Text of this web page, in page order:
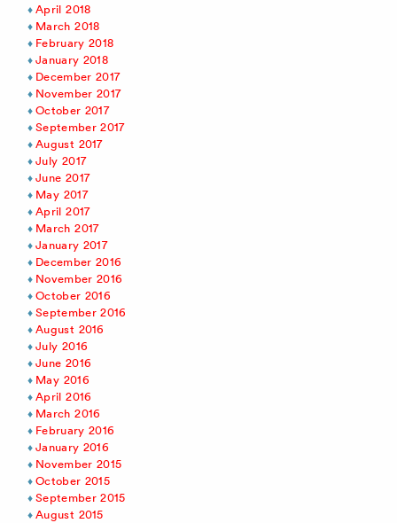
April 2018
March 2018
February 2018
January 2018
December 2017
November 2017
October 2017
September 2017
August 2017
July 2017
June 2017
May 2017
April 2017
March 2017
January 2017
December 2016
November 2016
October 2016
September 2016
August 2016
July 2016
June 2016
May 2016
April 2016
March 2016
February 2016
January 2016
November 2015
October 2015
September 2015
August 2015